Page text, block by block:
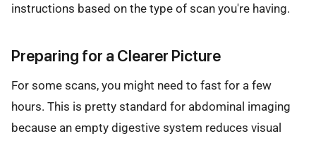
instructions based on the type of scan you're having.
Preparing for a Clearer Picture
For some scans, you might need to fast for a few
hours. This is pretty standard for abdominal imaging
because an empty digestive system reduces visual